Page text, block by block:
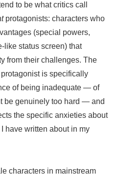
to be what critics call
protagonists: characters who
(special powers,
like status screen) that
from their challenges. The
is specifically
of being inadequate — of
be genuinely too hard — and
the specific anxieties about
have written about in my
characters in mainstream